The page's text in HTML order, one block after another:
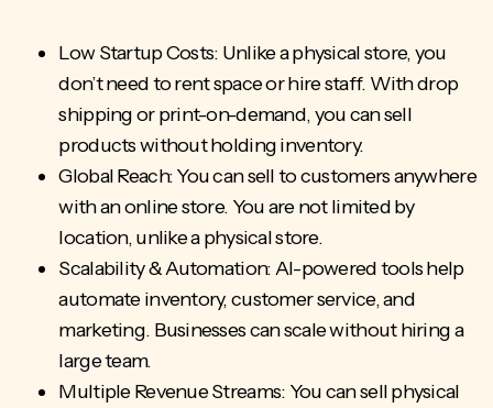
Low Startup Costs: Unlike a physical store, you
don’t need to rent space or hire staff. With drop
shipping or print-on-demand, you can sell
products without holding inventory.
Global Reach: You can sell to customers anywhere
with an online store. You are not limited by
location, unlike a physical store.
Scalability & Automation: AI-powered tools help
automate inventory, customer service, and
marketing. Businesses can scale without hiring a
large team.
Multiple Revenue Streams: You can sell physical